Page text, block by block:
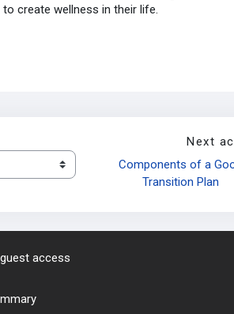
create wellness in their life.
Next
Components of a
Transition Plan
access